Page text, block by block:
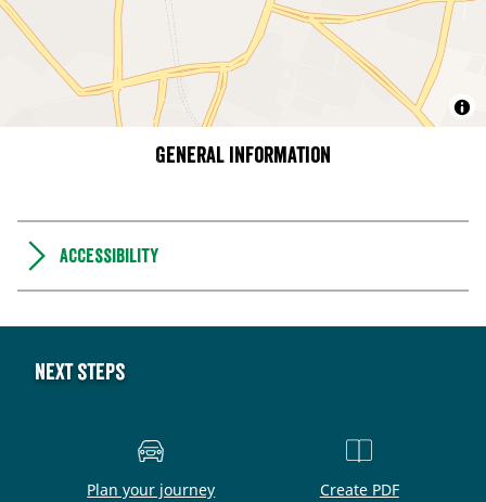
General information
Accessibility
Next steps
Plan your journey Create PDF